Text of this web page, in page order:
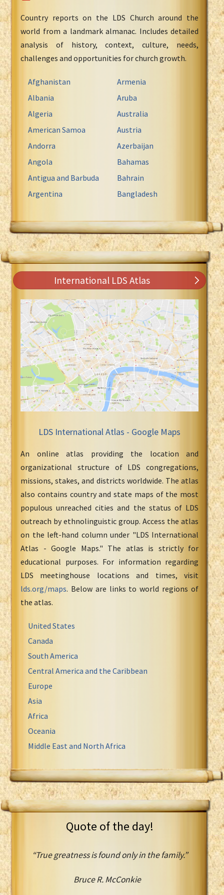
Country reports on the LDS Church around the
world from a landmark almanac. Includes detailed
analysis of history, context, culture, needs,
challenges and opportunities for church growth.
Afghanistan
Albania
Algeria
American Samoa
Andorra
Angola
Antigua and Barbuda
Argentina
Armenia
Aruba
Australia
Austria
Azerbaijan
Bahamas
Bahrain
Bangladesh
International LDS Atlas
LDS International Atlas - Google Maps
An online atlas providing the location and
organizational structure of LDS congregations,
missions, stakes, and districts worldwide. The atlas
also contains country and state maps of the most
populous unreached cities and the status of LDS
outreach by ethnolinguistic group. Access the atlas
on the left-hand column under "LDS International
Atlas - Google Maps." The atlas is strictly for
educational purposes. For information regarding
LDS meetinghouse locations and times, visit
lds.org/maps. Below are links to world regions of
the atlas.
United States
Canada
South America
Central America and the Caribbean
Europe
Asia
Africa
Oceania
Middle East and North Africa
Quote of the day!
“True greatness is found only in the family.”
Bruce R. McConkie